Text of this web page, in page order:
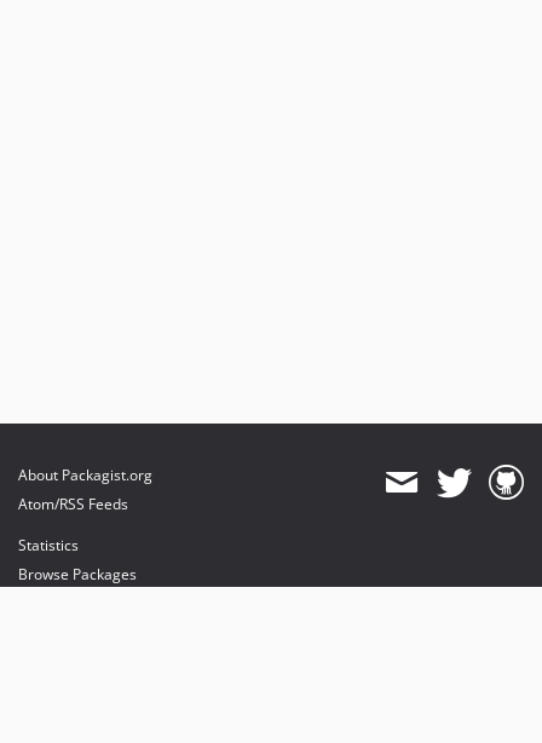
About Packagist.org
Atom/RSS Feeds
Statistics
Browse Packages